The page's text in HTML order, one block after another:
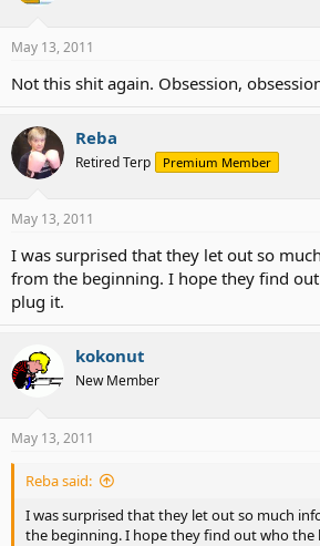
May 13, 2011
Not this shit again. Obsession,
Reba
Retired Terp Premium Member
May 13, 2011
I was surprised that they let out so
from the beginning. I hope they find
plug it.
kokonut
New Member
May 13, 2011
Reba said:
I was surprised that they let out so much
the beginning. I hope they find out who the